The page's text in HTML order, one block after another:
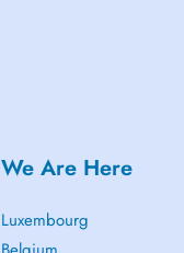
We Are Here
Luxembourg